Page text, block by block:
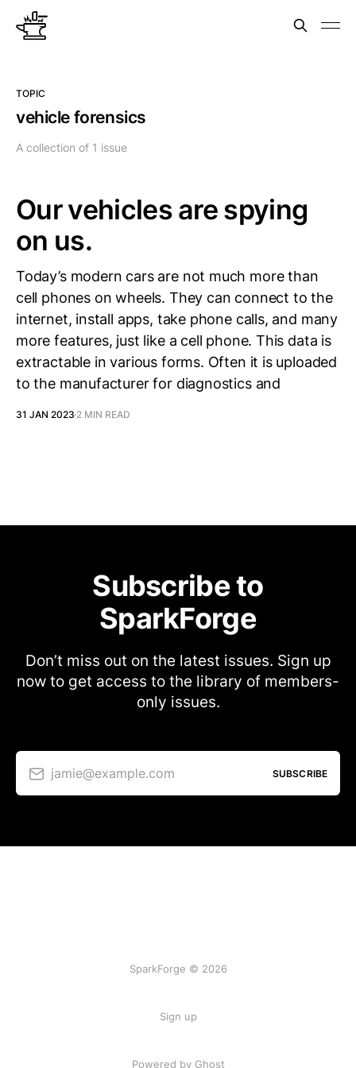
TOPIC
vehicle forensics
A collection of 1 issue
Our vehicles are spying
on us.
Today’s modern cars are not much more than
cell phones on wheels. They can connect to the
internet, install apps, take phone calls, and many
more features, just like a cell phone. This data is
extractable in various forms. Often it is uploaded
to the manufacturer for diagnostics and
31 JAN 2023 2 MIN READ
Subscribe to
SparkForge
Don’t miss out on the latest issues. Sign up
now to get access to the library of members-
only issues.
jamie@example.com SUBSCRIBE
SparkForge © 2026
Sign up
Powered by Ghost